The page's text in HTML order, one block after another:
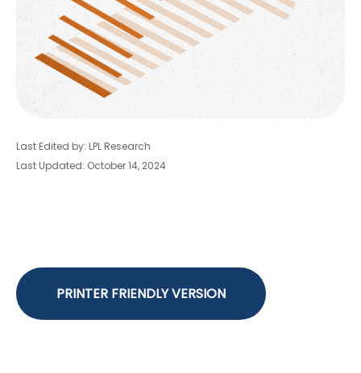
Last Edited by: LPL Research
Last Updated: October 14, 2024
PRINTER FRIENDLY VERSION